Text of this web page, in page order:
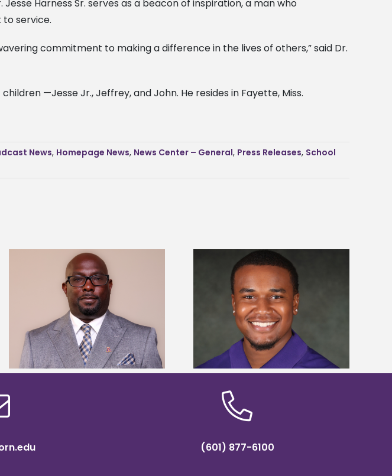
Harness Sr. serves as a beacon of inspiration, a man who
service.
commitment to making a difference in the lives of others,” said Dr.
—Jesse Jr., Jeffrey, and John. He resides in Fayette, Miss.
News, Homepage News, News Center – General, Press Releases, School
Alcorn State senior is first to win
Mississippi Poultry Association
scholarship
Five Alcorn students study
tropical farming in Puerto Rico
(601) 877-6100